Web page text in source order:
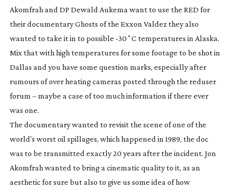
Akomfrah and DP Dewald Aukema want to use the RED for
their documentaryGhosts of the Exxon Valdezthey also
wanted to take it in to possible -30˚C temperatures in Alaska.
Mix that with high temperatures for some footage to be shot in
Dallas and you have some question marks, especially after
rumours of over heating cameras posted through the reduser
forum – maybe a case of too much information if there ever
was one.
The documentary wanted to revisit the scene of one of the
world’s worst oil spillages, which happened in 1989, the doc
was to be transmitted exactly 20 years after the incident. Jon
Akomfrah wanted to bring a cinematic quality to it, as an
aesthetic for sure but also to give us some idea of how